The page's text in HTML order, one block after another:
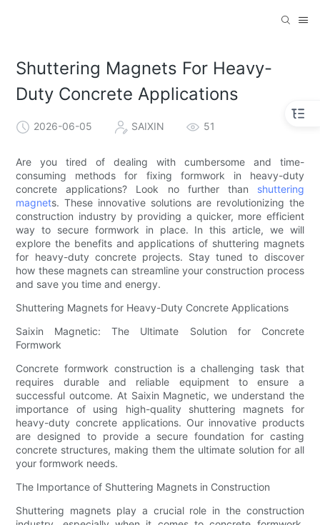
Shuttering Magnets For Heavy-
Duty Concrete Applications
2026-06-05 SAIXIN 51
Are you tired of dealing with cumbersome and time-
consuming methods for fixing formwork in heavy-duty
concrete applications? Look no further than shuttering
magnets. These innovative solutions are revolutionizing the
construction industry by providing a quicker, more efficient
way to secure formwork in place. In this article, we will
explore the benefits and applications of shuttering magnets
for heavy-duty concrete projects. Stay tuned to discover
how these magnets can streamline your construction process
and save you time and energy.
Shuttering Magnets for Heavy-Duty Concrete Applications
Saixin Magnetic: The Ultimate Solution for Concrete
Formwork
Concrete formwork construction is a challenging task that
requires durable and reliable equipment to ensure a
successful outcome. At Saixin Magnetic, we understand the
importance of using high-quality shuttering magnets for
heavy-duty concrete applications. Our innovative products
are designed to provide a secure foundation for casting
concrete structures, making them the ultimate solution for all
your formwork needs.
The Importance of Shuttering Magnets in Construction
Shuttering magnets play a crucial role in the construction